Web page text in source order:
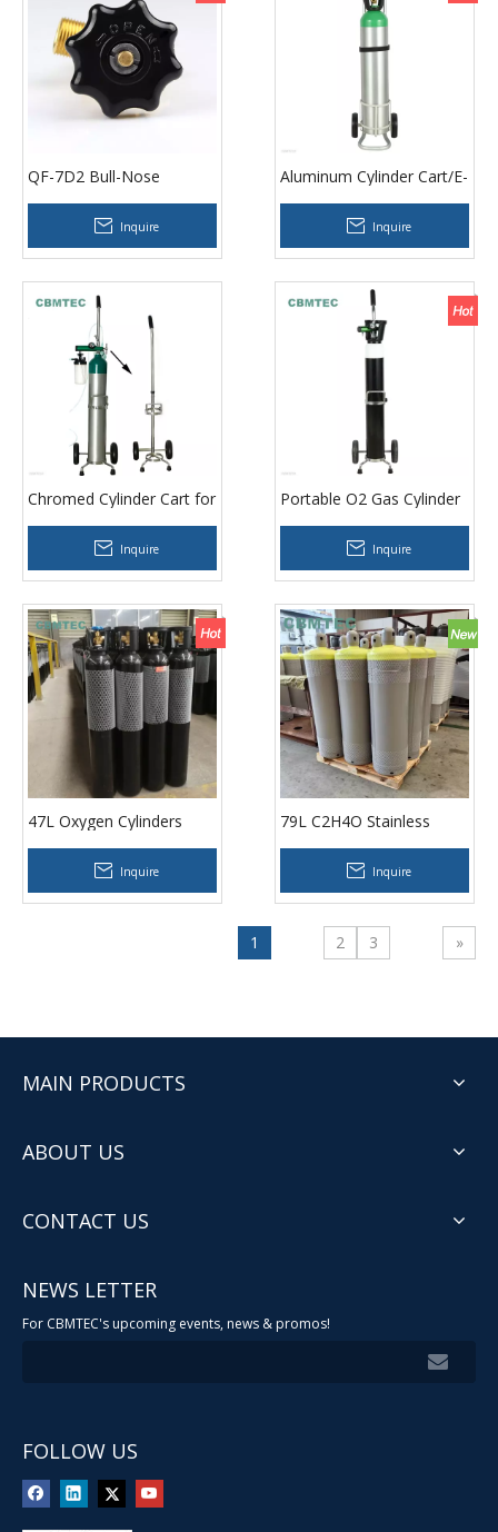
QF-7D2 Bull-Nose
Oxygen Valve
Inquire
Aluminum Cylinder Cart/E-
size Cylinder Cart
Inquire
Chromed Cylinder Cart for
Double Cylinders
Inquire
Portable O2 Gas Cylinder
Trolley
Inquire
47L Oxygen Cylinders
Inquire
79L C2H4O Stainless
Steel Cylinder
Inquire
1 2 3 »
MAIN PRODUCTS
ABOUT US
CONTACT US
NEWS LETTER
For CBMTEC's upcoming events, news & promos!
FOLLOW US